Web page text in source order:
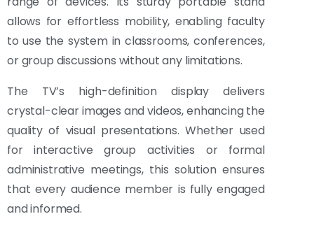
allows for effortless mobility, enabling faculty
to use the system in classrooms, conferences,
or group discussions without any limitations.
The TV’s high-definition display delivers
crystal-clear images and videos, enhancing the
quality of visual presentations. Whether used
for interactive group activities or formal
administrative meetings, this solution ensures
that every audience member is fully engaged
and informed.